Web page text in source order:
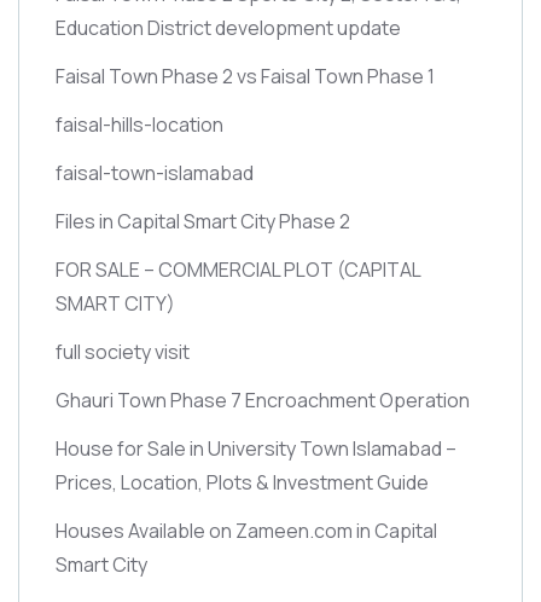
Education District development update
Faisal Town Phase 2 vs Faisal Town Phase 1
faisal-hills-location
faisal-town-islamabad
Files in Capital Smart City Phase 2
FOR SALE – COMMERCIAL PLOT (CAPITAL
SMART CITY)
full society visit
Ghauri Town Phase 7 Encroachment Operation
House for Sale in University Town Islamabad –
Prices, Location, Plots & Investment Guide
Houses Available on Zameen.com in Capital
Smart City